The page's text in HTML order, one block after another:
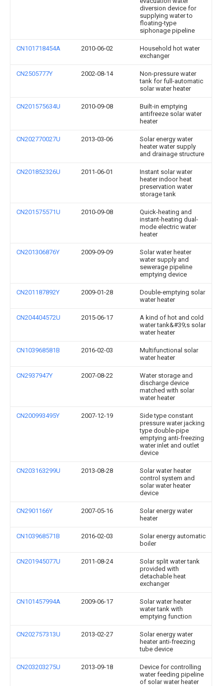
diversion device for
supplying water to
floating-type
siphonage pipeline
CN101718454A 2010-06-02
Household hot water
exchanger
CN2505777Y 2002-08-14
Non-pressure water
tank for full-automatic
solar water heater
CN201575634U 2010-09-08
Built-in emptying
antifreeze solar water
heater
CN202770027U 2013-03-06
Solar energy water
heater water supply
and drainage structure
CN201852326U 2011-06-01
Instant solar water
heater indoor heat
preservation water
storage tank
CN201575571U 2010-09-08
Quick-heating and
instant-heating dual-
mode electric water
heater
CN201306876Y 2009-09-09
Solar water heater
water supply and
sewerage pipeline
emptying device
CN201187892Y 2009-01-28
Double-emptying solar
water heater
CN204404572U 2015-06-17
A kind of hot and cold
water tank&#39;s solar
water heater
CN103968581B 2016-02-03
Multifunctional solar
water heater
CN2937947Y 2007-08-22
Water storage and
discharge device
matched with solar
water heater
CN200993495Y 2007-12-19
Side type constant
pressure water jacking
type double-pipe
emptying anti-freezing
water inlet and outlet
device
CN203163299U 2013-08-28
Solar water heater
control system and
solar water heater
device
CN2901166Y 2007-05-16
Solar energy water
heater
CN103968571B 2016-02-03
Solar energy automatic
boiler
CN201945077U 2011-08-24
Solar split water tank
provided with
detachable heat
exchanger
CN101457994A 2009-06-17
Solar water heater
water tank with
emptying function
CN202757313U 2013-02-27
Solar energy water
heater anti-freezing
tube device
CN203203275U 2013-09-18
Device for controlling
water feeding pipeline
of solar water heater